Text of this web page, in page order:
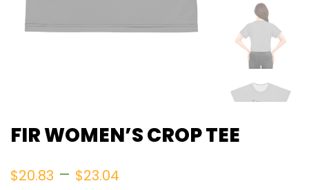
FIR WOMEN’S CROP TEE
$20.83 – $23.04